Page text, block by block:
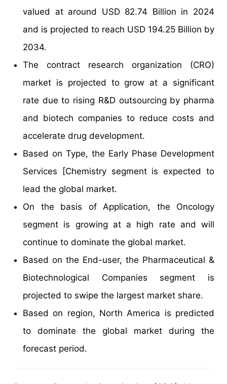
valued at around USD 82.74 Billion in 2024
and is projected to reach USD 194.25 Billion by
2034.
The contract research organization (CRO)
market is projected to grow at a significant
rate due to rising R&D outsourcing by pharma
and biotech companies to reduce costs and
accelerate drug development.
Based on Type, the Early Phase Development
Services [Chemistry segment is expected to
lead the global market.
On the basis of Application, the Oncology
segment is growing at a high rate and will
continue to dominate the global market.
Based on the End-user, the Pharmaceutical &
Biotechnological Companies segment is
projected to swipe the largest market share.
Based on region, North America is predicted
to dominate the global market during the
forecast period.